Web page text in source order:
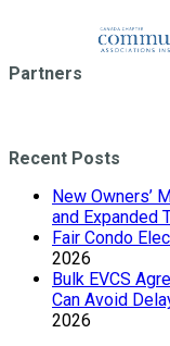
Partners
Recent Posts
New Owners’
and Expanded
Fair Condo
2026
Bulk EVCS
Can Avoid
2026